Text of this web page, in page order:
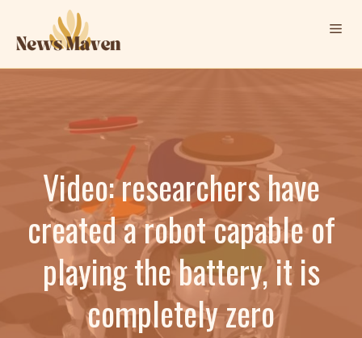
content
Video: researchers have
created a robot capable of
playing the battery, it is
completely zero